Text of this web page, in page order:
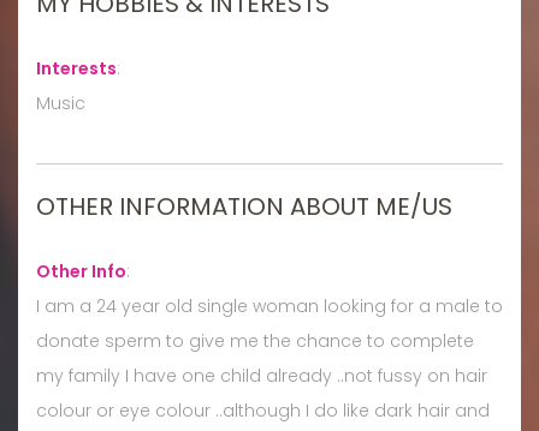
Interests:
Music
OTHER INFORMATION ABOUT ME/US
Other Info:
I am a 24 year old single woman looking for a male to
donate sperm to give me the chance to complete
my family I have one child already ..not fussy on hair
colour or eye colour ..although I do like dark hair and